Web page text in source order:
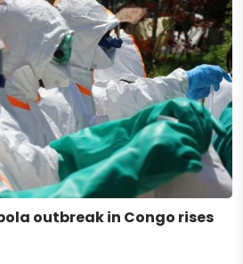
outbreak in Congo rises